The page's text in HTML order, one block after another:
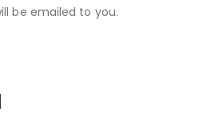
be emailed to you.